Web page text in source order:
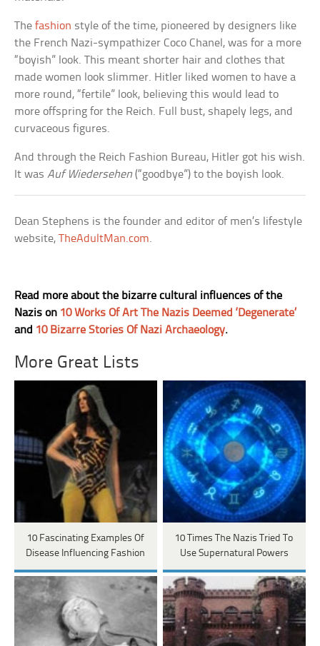
Thefashion style of the time, pioneered by designers like
the French Nazi-sympathizer Coco Chanel, was for a more
“boyish” look. This meant shorter hair and clothes that
made women look slimmer. Hitler liked women to have a
more round, “fertile” look, believing this would lead to
more offspring for the Reich. Full bust, shapely legs, and
curvaceous figures.
And through the Reich Fashion Bureau, Hitler got his wish.
It wasAuf Wiedersehen (“goodbye”) to the boyish look.
Dean Stephens is the founder and editor of men’s lifestyle
website,TheAdultMan.com.
Read more about the bizarre cultural influences of the
Nazis on 10 Works Of Art The Nazis Deemed ‘Degenerate’
and 10 Bizarre Stories Of Nazi Archaeology.
More Great Lists
10 Fascinating Examples Of
Disease Influencing Fashion
10 Times The Nazis Tried To
Use Supernatural Powers